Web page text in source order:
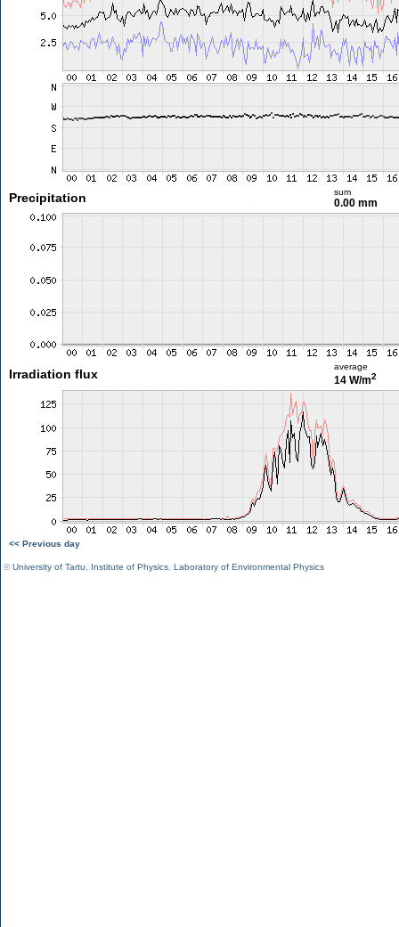
Precipitation sum
0.00 mm
Irradiation flux
average
14 W/m2
<< Previous day
©University of Tartu Institute of Physics Laboratory of Environmental Physics